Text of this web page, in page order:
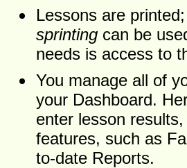
Lessons are
sprinting can be
needs is access to
You manage all of
your Dashboard.
enter lesson
features, such as
to-date Reports.